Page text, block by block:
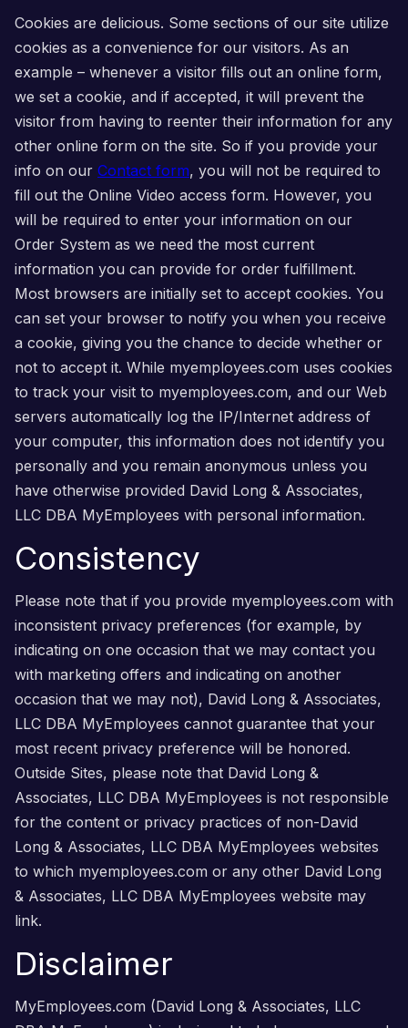
Cookies are delicious. Some sections of our site utilize
cookies as a convenience for our visitors. As an
example – whenever a visitor fills out an online form,
we set a cookie, and if accepted, it will prevent the
visitor from having to reenter their information for any
other online form on the site. So if you provide your
info on our Contact form, you will not be required to
fill out the Online Video access form. However, you
will be required to enter your information on our
Order System as we need the most current
information you can provide for order fulfillment.
Most browsers are initially set to accept cookies. You
can set your browser to notify you when you receive
a cookie, giving you the chance to decide whether or
not to accept it. While myemployees.com uses cookies
to track your visit to myemployees.com, and our Web
servers automatically log the IP/Internet address of
your computer, this information does not identify you
personally and you remain anonymous unless you
have otherwise provided David Long & Associates,
LLC DBA MyEmployees with personal information.
Consistency
Please note that if you provide myemployees.com with
inconsistent privacy preferences (for example, by
indicating on one occasion that we may contact you
with marketing offers and indicating on another
occasion that we may not), David Long & Associates,
LLC DBA MyEmployees cannot guarantee that your
most recent privacy preference will be honored.
Outside Sites, please note that David Long &
Associates, LLC DBA MyEmployees is not responsible
for the content or privacy practices of non-David
Long & Associates, LLC DBA MyEmployees websites
to which myemployees.com or any other David Long
& Associates, LLC DBA MyEmployees website may
link.
Disclaimer
MyEmployees.com (David Long & Associates, LLC